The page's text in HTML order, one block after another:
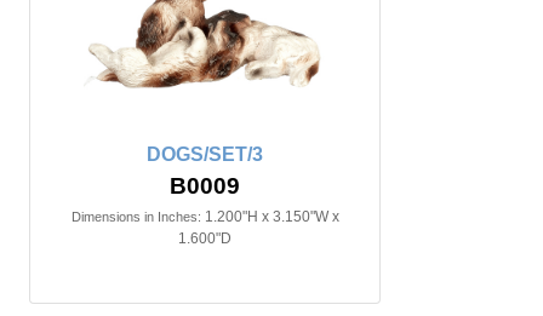
DOGS/SET/3
B0009
Dimensions in Inches: 1.200"H x 3.150"W x
1.600"D